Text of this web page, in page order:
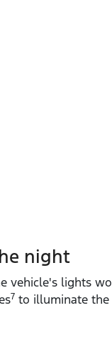
night
vehicle's lights
7 to illuminate the